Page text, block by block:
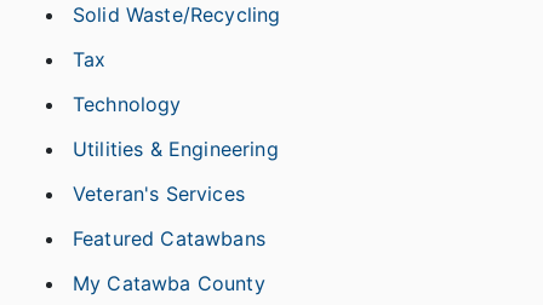
Solid Waste/Recycling
Tax
Technology
Utilities & Engineering
Veteran's Services
Featured Catawbans
My Catawba County